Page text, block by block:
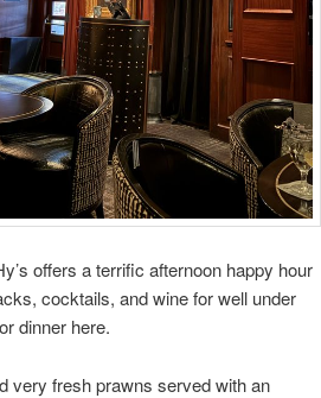
offers a terrific afternoon happy hour
cocktails, and wine for well under
dinner here.
very fresh prawns served with an